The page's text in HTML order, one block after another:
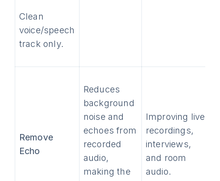
Clean
voice/speech
track only.
Remove
Echo
Reduces
background
noise and
echoes from
recorded
audio,
making the
Improving live
recordings,
interviews,
and room
audio.